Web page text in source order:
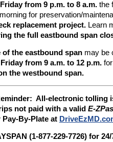
Friday from 9 p.m. to 8 a.m. the
for preservation/
replacement project.Learn
the full eastbound span
of the eastbound span may be
Friday from 9 a.m. to 12 p.m.for
the westbound span.
All-electronic tolling
not paid with a valid E-
Pay-By-Plate at
(1-877-229-7726) for